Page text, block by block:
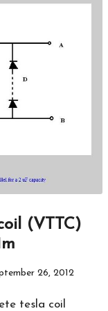
(VTTC)
26, 2012
tesla coil